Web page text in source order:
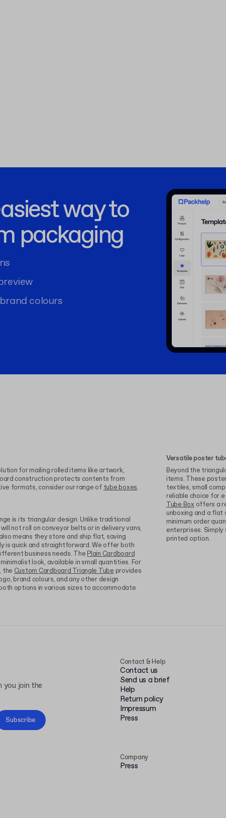
way to
packaging
colours
for mailing rolled items like artwork,
construction protects contents from
formats, consider our range of tube boxes.
is its triangular design. Unlike traditional
not roll on conveyor belts or in delivery vans,
means they store and ship flat, saving
is quick and straightforward. We offer both
business needs. The Plain Cardboard
look, available in small quantities. For
the Custom Cardboard Triangle Tube provides
brand colours, and any other design
options in various sizes to accommodate
Versatile poster
Beyond the
items. These
textiles, small
reliable choice for
Tube Box offers a
unboxing and a flat
minimum order
enterprises.
printed option.
Contact & Help
Contact us
Send us a brief
Help
Return policy
Impressum
Press
Company
Press
you join the
Subscribe